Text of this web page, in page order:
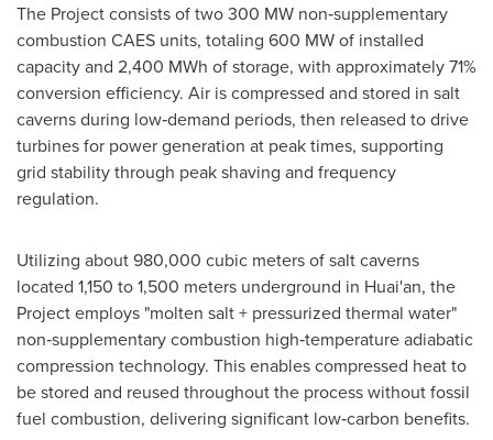
The Project consists of two 300 MW non‑supplementary
combustion CAES units, totaling 600 MW of installed
capacity and 2,400 MWh of storage, with approximately 71%
conversion efficiency. Air is compressed and stored in salt
caverns during low‑demand periods, then released to drive
turbines for power generation at peak times, supporting
grid stability through peak shaving and frequency
regulation.
Utilizing about 980,000 cubic meters of salt caverns
located 1,150 to 1,500 meters underground in Huai'an, the
Project employs "molten salt + pressurized thermal water"
non‑supplementary combustion high‑temperature adiabatic
compression technology. This enables compressed heat to
be stored and reused throughout the process without fossil
fuel combustion, delivering significant low‑carbon benefits.